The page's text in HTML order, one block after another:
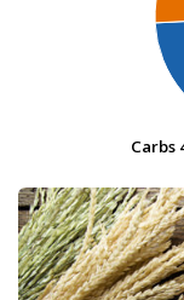
Carbs
Carbs